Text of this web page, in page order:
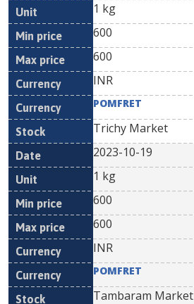
1 kg
600
600
INR
POMFRET
Trichy Market
2023-10-19
1 kg
600
600
INR
POMFRET
Tambaram Market